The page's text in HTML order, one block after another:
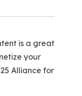
is a great
your
Alliance for